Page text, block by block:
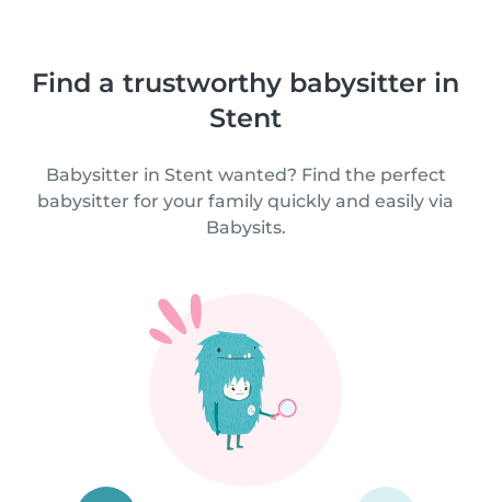
Find a trustworthy babysitter in
Stent
Babysitter in Stent wanted? Find the perfect
babysitter for your family quickly and easily via
Babysits.